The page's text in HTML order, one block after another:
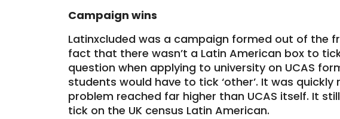
Campaign wins
Latinxcluded was a campaign formed out of the
fact that there wasn’t a Latin American box to
question when applying to university on UCAS
students would have to tick ‘other’. It was
problem reached far higher than UCAS itself. It
tick on the UK census Latin American.